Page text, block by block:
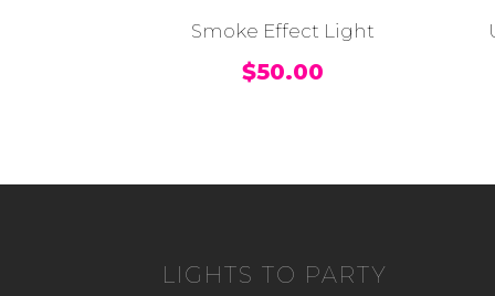
Smoke Effect Light
$50.00
LIGHTS TO PARTY